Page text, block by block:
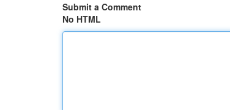
Submit a Comment
No HTML